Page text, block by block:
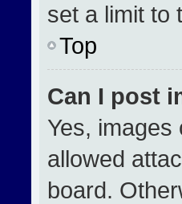
set a limit to
Top
Can I post
Yes,
allowed
board.